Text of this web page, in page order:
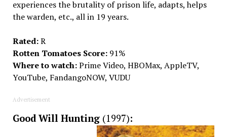
experiences the brutality of prison life, adapts, helps
the warden, etc., all in 19 years.
Rated:R
Rotten Tomatoes Score:91%
Where to watch:Prime Video, HBOMax, AppleTV,
YouTube, FandangoNOW, VUDU
Advertisement
Good Will Hunting (1997):